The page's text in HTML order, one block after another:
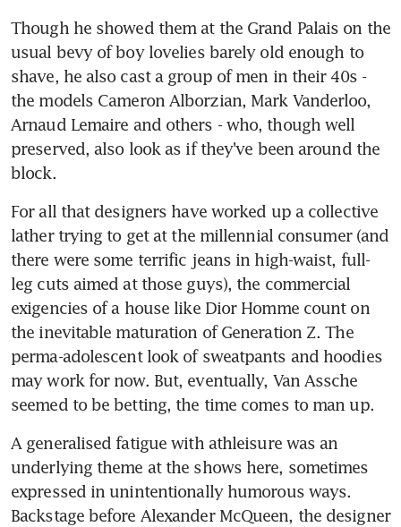
Though he showed them at the Grand Palais on the
usual bevy of boy lovelies barely old enough to
shave, he also cast a group of men in their 40s -
the models Cameron Alborzian, Mark Vanderloo,
Arnaud Lemaire and others - who, though well
preserved, also look as if they've been around the
block.
For all that designers have worked up a collective
lather trying to get at the millennial consumer (and
there were some terrific jeans in high-waist, full-
leg cuts aimed at those guys), the commercial
exigencies of a house like Dior Homme count on
the inevitable maturation of Generation Z. The
perma-adolescent look of sweatpants and hoodies
may work for now. But, eventually, Van Assche
seemed to be betting, the time comes to man up.
A generalised fatigue with athleisure was an
underlying theme at the shows here, sometimes
expressed in unintentionally humorous ways.
Backstage before Alexander McQueen, the designer